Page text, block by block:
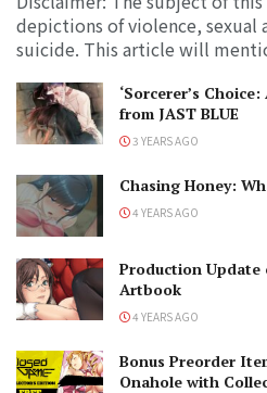
depictions of violence, sexual
suicide. This article will
‘Sorcerer’s
from JAST BLUE
3 YEARS AGO
Chasing Honey:
4 YEARS AGO
Production Update
Artbook
4 YEARS AGO
Bonus Preorder
Onahole with